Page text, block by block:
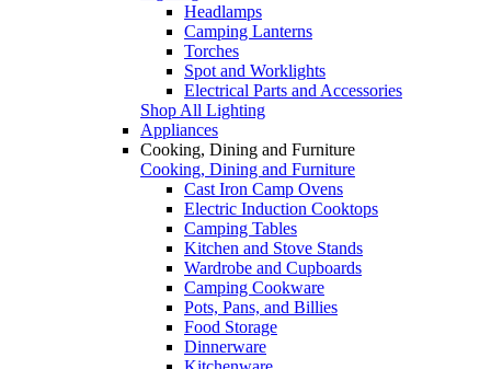
Headlamps
Camping Lanterns
Torches
Spot and Worklights
Electrical Parts and Accessories
Shop All Lighting
Appliances
Cooking, Dining and Furniture
Cooking, Dining and Furniture
Cast Iron Camp Ovens
Electric Induction Cooktops
Camping Tables
Kitchen and Stove Stands
Wardrobe and Cupboards
Camping Cookware
Pots, Pans, and Billies
Food Storage
Dinnerware